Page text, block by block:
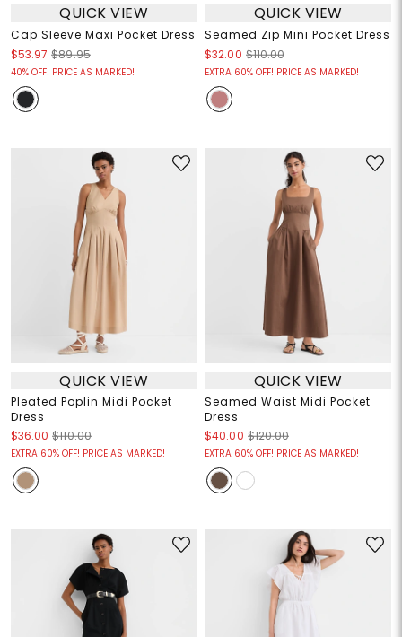
QUICK VIEW
Cap Sleeve Maxi Pocket Dress
$53.97 $89.95
40% OFF! PRICE AS MARKED!
QUICK VIEW
Seamed Zip Mini Pocket Dress
$32.00 $110.00
EXTRA 60% OFF! PRICE AS MARKED!
QUICK VIEW
Pleated Poplin Midi Pocket
Dress
$36.00 $110.00
EXTRA 60% OFF! PRICE AS MARKED!
QUICK VIEW
Seamed Waist Midi Pocket
Dress
$40.00 $120.00
EXTRA 60% OFF! PRICE AS MARKED!